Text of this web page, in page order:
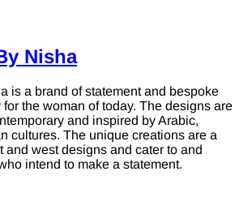
Nisha
is a brand of statement and bespoke
the woman of today. The designs are
and inspired by Arabic,
cultures. The unique creations are a
and west designs and cater to and
intend to make a statement.